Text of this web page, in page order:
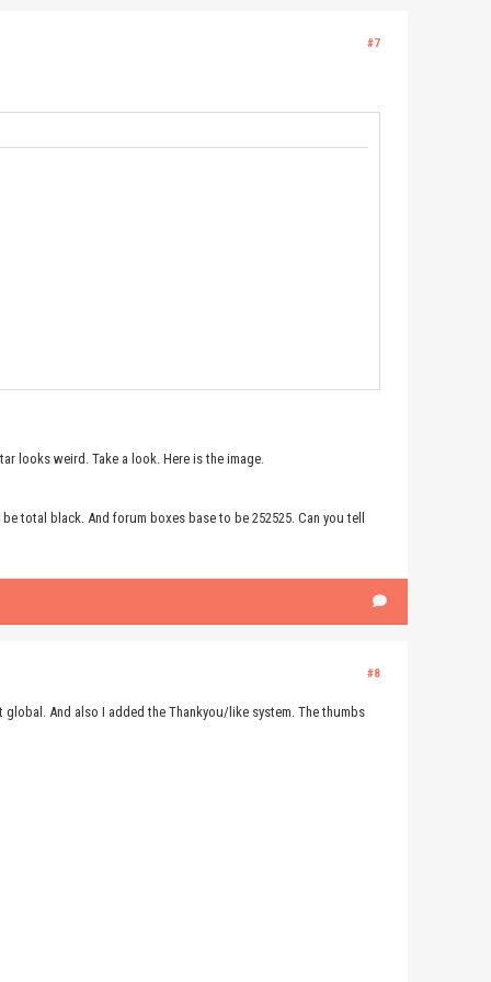
#7
looks weird. Take a look. Here is the image.
total black. And forum boxes base to be 252525. Can you tell
#8
And also I added the Thankyou/like system. The thumbs